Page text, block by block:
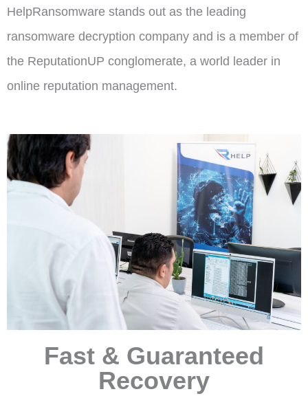
HelpRansomware stands out as the leading
ransomware decryption company and is a member of
the ReputationUP conglomerate, a world leader in
online reputation management.
Fast & Guaranteed
Recovery